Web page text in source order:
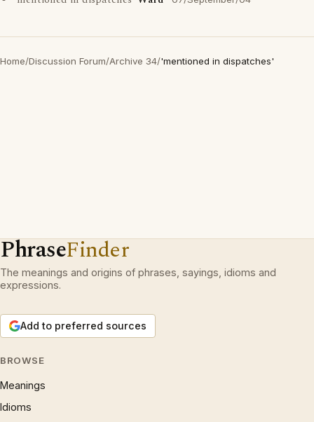
Home/Discussion Forum/Archive 34/'mentioned in dispatches'
PhraseFinder
The meanings and origins of phrases, sayings, idioms and
expressions.
Add to preferred sources
BROWSE
Meanings
Idioms